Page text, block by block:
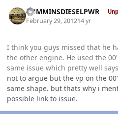
CUMMINSDIESELPWR
February 29, 201214 yr
I think you guys missed that he
the other engine. He used the
same issue which pretty well
not to argue but the vp on the
same shape. but thats why i
possible link to issue.